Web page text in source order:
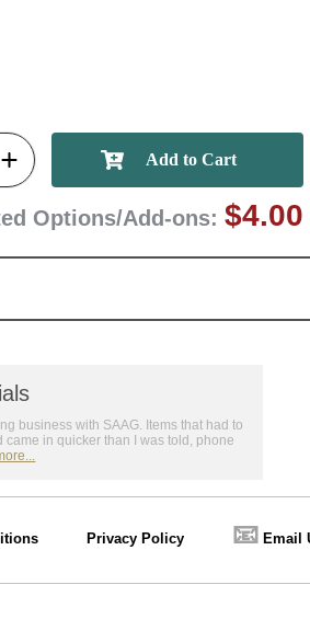
Options/Add-ons: $4.00
business with SAAG. Items that had to
came in quicker than I was told, phone
Privacy Policy 📧 Email